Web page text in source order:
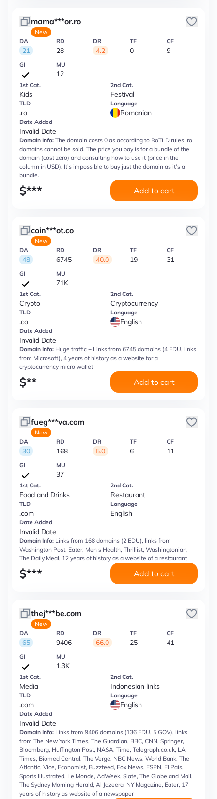
mama***or.ro
New
DA
21
RD
28
DR
4.2
TF
0
CF
9
GI MU
12
1st Cat.
Kids
2nd Cat.
Festival
TLD
.ro
Language
Romanian
Date Added
Invalid Date
Domain Info: The domain costs 0 as according to RoTLD rules .ro
domains cannot be sold. The price you pay is for a bundle of the
domain (cost zero) and consulting how to use it (price in the
column in USD). It’s impossible to buy just the domain as it’s a
bundle.
$*** Add to cart
coin***ot.co
New
DA
48
RD
6745
DR
40.0
TF
19
CF
31
GI MU
71K
1st Cat.
Crypto
2nd Cat.
Cryptocurrency
TLD
.co
Language
English
Date Added
Invalid Date
Domain Info: Huge traffic + Links from 6745 domains (4 EDU, links
from Microsoft), 4 years of history as a website for a
cryptocurrency micro wallet
$** Add to cart
fueg***va.com
New
DA
30
RD
168
DR
5.0
TF
6
CF
11
GI MU
37
1st Cat.
Food and Drinks
2nd Cat.
Restaurant
TLD
.com
Language
English
Date Added
Invalid Date
Domain Info: Links from 168 domains (2 EDU), links from
Washington Post, Eater, Men s Health, Thrillist, Washingtonian,
The Daily Meal, 12 years of history as a website of a restaurant
$*** Add to cart
thej***be.com
New
DA
65
RD
9406
DR
66.0
TF
25
CF
41
GI MU
1.3K
1st Cat.
Media
2nd Cat.
Indonesian links
TLD
.com
Language
English
Date Added
Invalid Date
Domain Info: Links from 9406 domains (136 EDU, 5 GOV), links
from The New York Times, The Guardian, BBC, CNN, Springer,
Bloomberg, Huffington Post, NASA, Time, Telegraph.co.uk, LA
Times, Biomed Central, The Verge, NBC News, World Bank, The
Atlantic, Vice, Economist, Buzzfeed, Fox News, ESPN, El Pais,
Sports Illustrated, Le Monde, AdWeek, Slate, The Globe and Mail,
The Sydney Morning Herald, Al Jazeera, NY Magazine, Eater, 17
years of history as website of a newspaper